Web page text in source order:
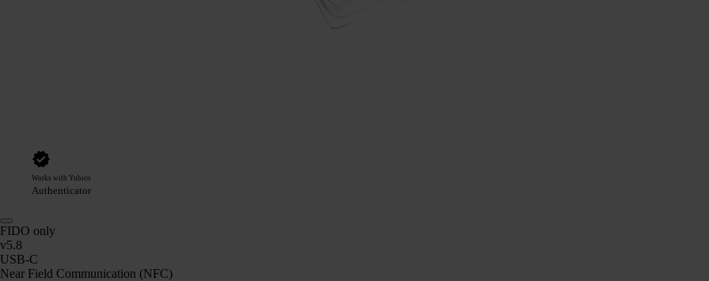
Works with Yubico
Authenticator
FIDO only
v5.8
USB-C
Near Field Communication (NFC)